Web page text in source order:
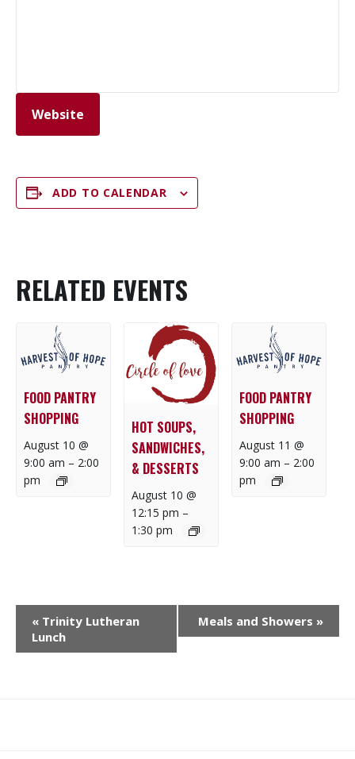
Website
ADD TO CALENDAR
RELATED EVENTS
FOOD PANTRY
SHOPPING
August 10 @
9:00 am – 2:00
pm
HOT SOUPS,
SANDWICHES,
& DESSERTS
August 10 @
12:15 pm –
1:30 pm
FOOD PANTRY
SHOPPING
August 11 @
9:00 am – 2:00
pm
E
« Trinity Lutheran
Lunch
Meals and Showers »